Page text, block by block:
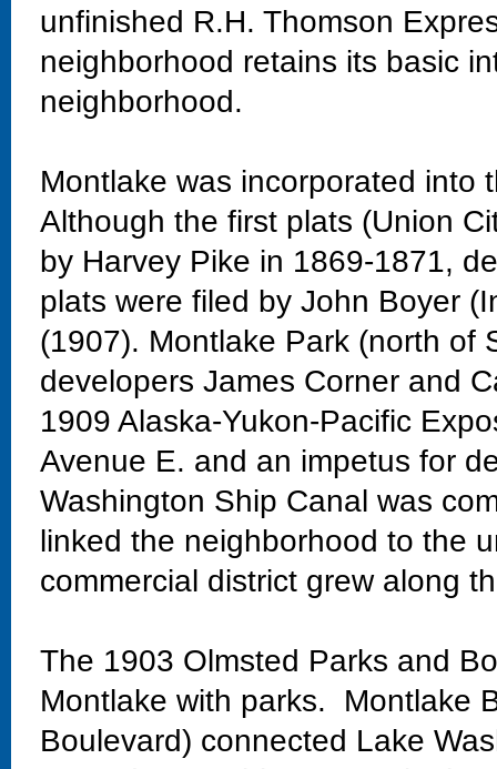
unfinished R.H. Thomson
neighborhood retains its basic
neighborhood.
Montlake was incorporated
Although the first plats (Union
by Harvey Pike in 1869-1871,
plats were filed by John Boyer
(1907). Montlake Park (north of
developers James Corner and
1909 Alaska-Yukon-Pacific
Avenue E. and an impetus for
Washington Ship Canal was
linked the neighborhood to the
commercial district grew along
The 1903 Olmsted Parks and
Montlake with parks. Montlake
Boulevard) connected Lake